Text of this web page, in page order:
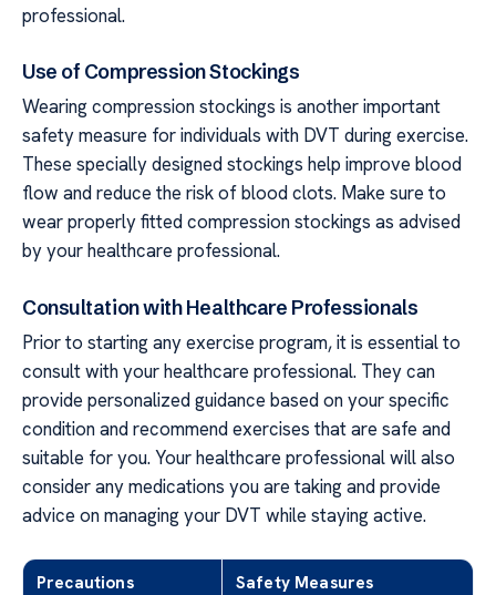
professional.
Use of Compression Stockings
Wearing compression stockings is another important
safety measure for individuals with DVT during exercise.
These specially designed stockings help improve blood
flow and reduce the risk of blood clots. Make sure to
wear properly fitted compression stockings as advised
by your healthcare professional.
Consultation with Healthcare Professionals
Prior to starting any exercise program, it is essential to
consult with your healthcare professional. They can
provide personalized guidance based on your specific
condition and recommend exercises that are safe and
suitable for you. Your healthcare professional will also
consider any medications you are taking and provide
advice on managing your DVT while staying active.
Precautions Safety Measures